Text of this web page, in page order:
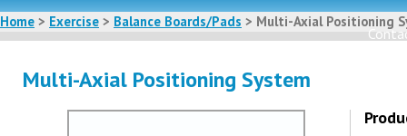
Home > Exercise > Balance Boards/Pads > Multi-Axial Positioning
Multi-Axial Positioning System